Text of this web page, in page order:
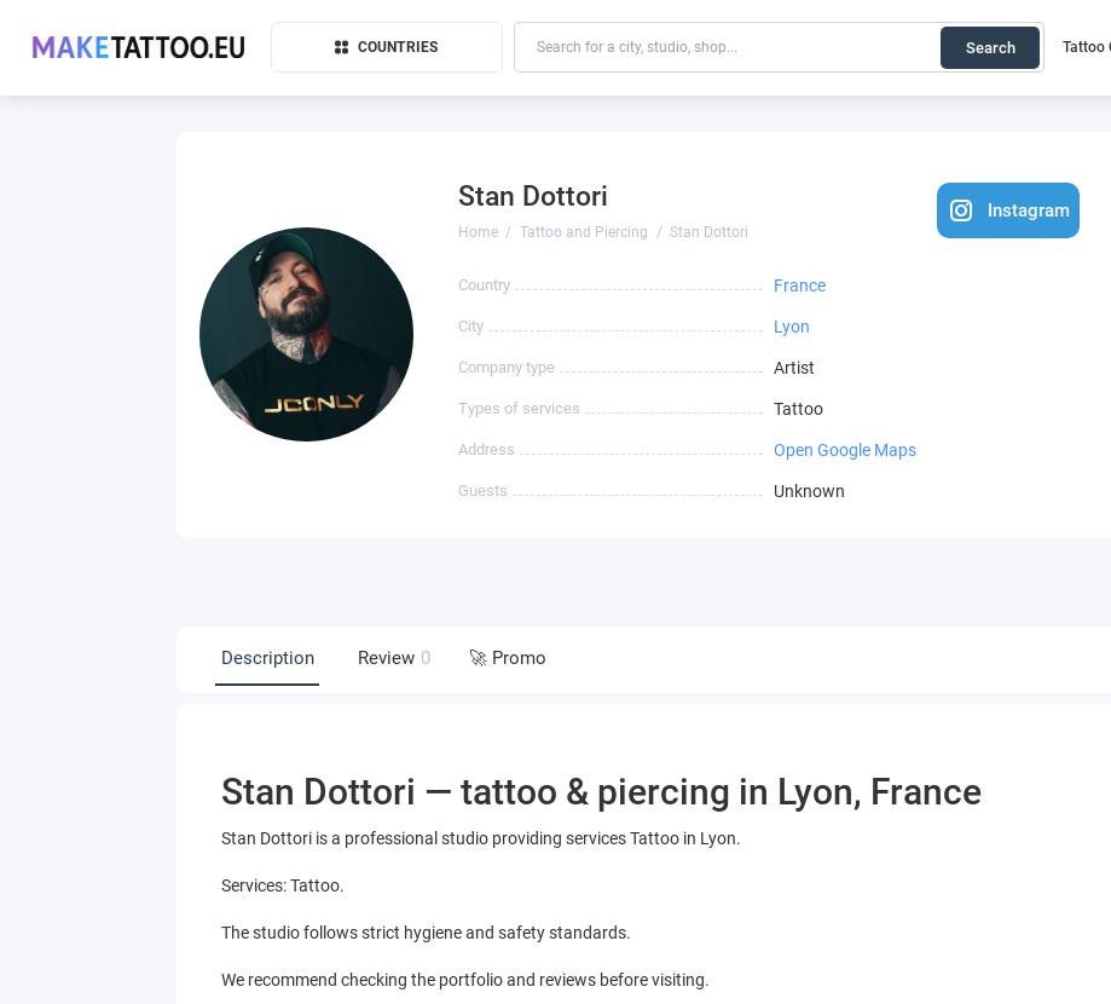
COUNTRIES Search Tattoo
Stan Dottori
Home Tattoo and Piercing Stan Dottori
Instagram
Country France
City Lyon
Company type Artist
Types of services Tattoo
Address Open Google Maps
Guests Unknown
Description Review 0 🚀 Promo
Stan Dottori — tattoo & piercing in Lyon, France
Stan Dottori is a professional studio providing services Tattoo in Lyon.
Services: Tattoo.
The studio follows strict hygiene and safety standards.
We recommend checking the portfolio and reviews before visiting.